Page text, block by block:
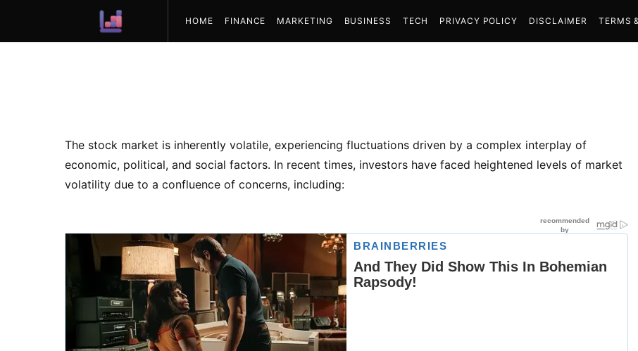
HOME FINANCE MARKETING BUSINESS TECH PRIVACY POLICY DISCLAIMER TERMS
The stock market is inherently volatile, experiencing fluctuations driven by a complex interplay of
economic, political, and social factors. In recent times, investors have faced heightened levels of market
volatility due to a confluence of concerns, including: